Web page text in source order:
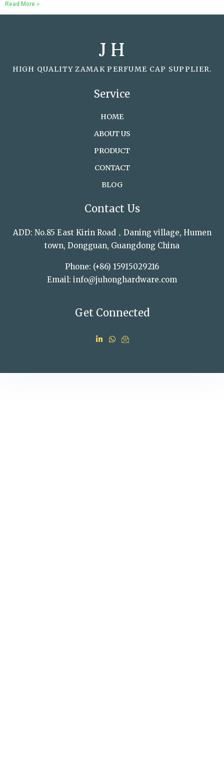
Read More »
J H
HIGH QUALITY ZAMAK PERFUME CAP SUPPLIER.
Service
HOME
ABOUT US
PRODUCT
CONTACT
BLOG
Contact Us
ADD: No.85 East Kirin Road，Daning village, Humen
town, Dongguan, Guangdong China
Phone: (+86) 15915029216
Email: info@juhonghardware.com
Get Connected